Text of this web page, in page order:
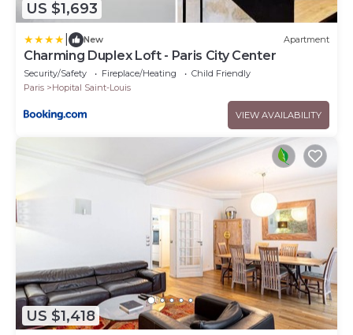
US $1,693
New Apartment
Charming Duplex Loft - Paris City Center
Security/Safety Fireplace/Heating
Child Friendly
Paris
Hopital Saint-Louis
VIEW AVAILABILITY
US $1,418